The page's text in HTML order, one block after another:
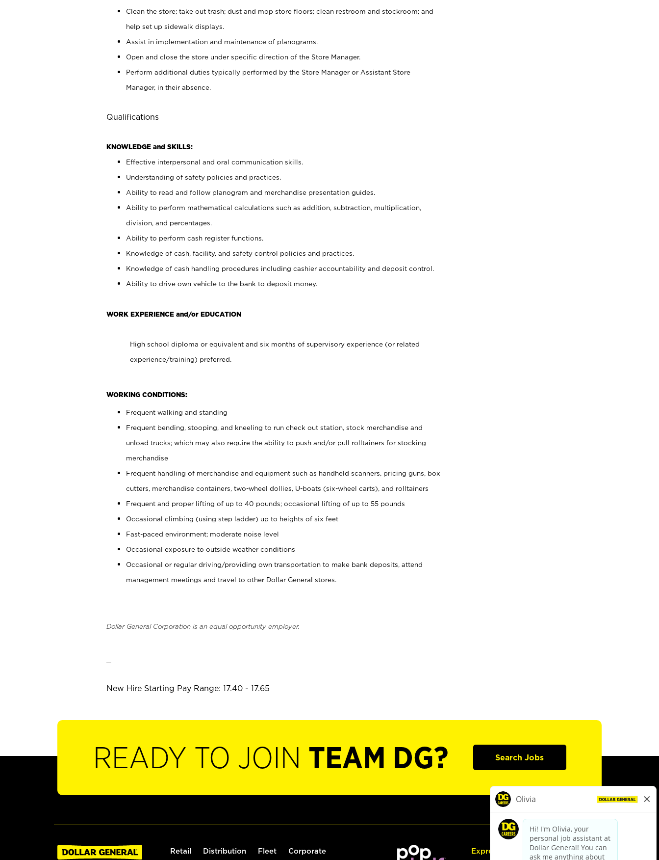
Clean the store; take out trash; dust and mop store floors; clean restroom and stockroom; and
help set up sidewalk displays.
Assist in implementation and maintenance of planograms.
Open and close the store under specific direction of the Store Manager.
Perform additional duties typically performed by the Store Manager or Assistant Store
Manager, in their absence.
Qualifications
KNOWLEDGE and SKILLS:
Effective interpersonal and oral communication skills.
Understanding of safety policies and practices.
Ability to read and follow planogram and merchandise presentation guides.
Ability to perform mathematical calculations such as addition, subtraction, multiplication,
division, and percentages.
Ability to perform cash register functions.
Knowledge of cash, facility, and safety control policies and practices.
Knowledge of cash handling procedures including cashier accountability and deposit control.
Ability to drive own vehicle to the bank to deposit money.
WORK EXPERIENCE and/or EDUCATION
High school diploma or equivalent and six months of supervisory experience (or related
experience/training) preferred.
WORKING CONDITIONS:
Frequent walking and standing
Frequent bending, stooping, and kneeling to run check out station, stock merchandise and
unload trucks; which may also require the ability to push and/or pull rolltainers for stocking
merchandise
Frequent handling of merchandise and equipment such as handheld scanners, pricing guns, box
cutters, merchandise containers, two-wheel dollies, U-boats (six-wheel carts), and rolltainers
Frequent and proper lifting of up to 40 pounds; occasional lifting of up to 55 pounds
Occasional climbing (using step ladder) up to heights of six feet
Fast-paced environment; moderate noise level
Occasional exposure to outside weather conditions
Occasional or regular driving/providing own transportation to make bank deposits, attend
management meetings and travel to other Dollar General stores.
Dollar General Corporation is an equal opportunity employer.
New Hire Starting Pay Range: 17.40 - 17.65
READY TO JOIN TEAM DG? Search Jobs
Retail Distribution Fleet Corporate Express Hiring